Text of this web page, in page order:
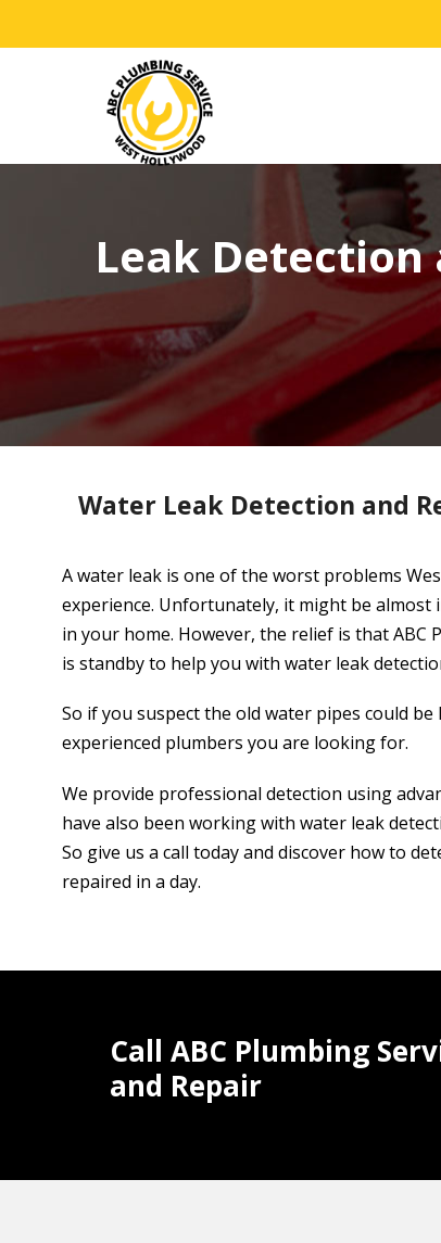
Leak Detection
Water Leak Detection and
A water leak is one of the worst problems
experience. Unfortunately, it might be almost
in your home. However, the relief is that ABC
is standby to help you with water leak
So if you suspect the old water pipes could
experienced plumbers you are looking for.
We provide professional detection using
have also been working with water leak
So give us a call today and discover how to
repaired in a day.
Call ABC Plumbing
and Repair